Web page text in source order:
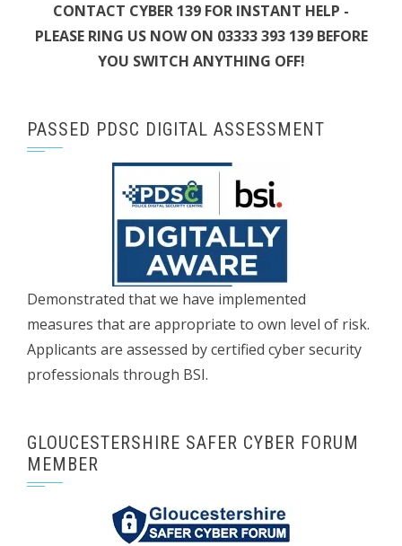
CONTACT CYBER 139 FOR INSTANT HELP -
PLEASE RING US NOW ON 03333 393 139 BEFORE
YOU SWITCH ANYTHING OFF!
PASSED PDSC DIGITAL ASSESSMENT
Demonstrated that we have implemented
measures that are appropriate to own level of risk.
Applicants are assessed by certified cyber security
professionals through BSI.
GLOUCESTERSHIRE SAFER CYBER FORUM
MEMBER